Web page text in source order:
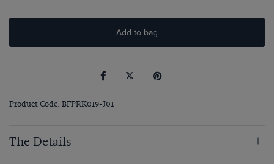
Add to bag
Product Code: BFPRK019-J01
The Details